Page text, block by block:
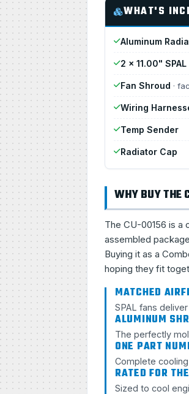
WHAT'S
Aluminum
2 × 11.00" SPAL
Fan Shroud ·
Wiring
Temp Sender
Radiator Cap
WHY BUY THE
The CU-00156 is a
assembled
Buying it as a
hoping they fit
MATCHED
SPAL fans
ALUMINUM
The perfectly
ONE PART
Complete
RATED FOR
Sized to cool